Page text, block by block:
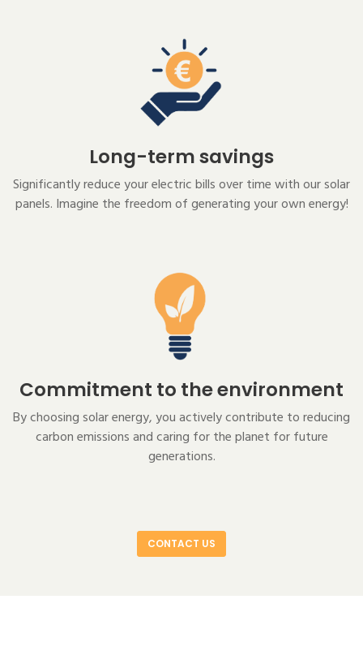
Long-term savings
Significantly reduce your electric bills over time with our solar
panels. Imagine the freedom of generating your own energy!
Commitment to the environment
By choosing solar energy, you actively contribute to reducing
carbon emissions and caring for the planet for future
generations.
CONTACT US